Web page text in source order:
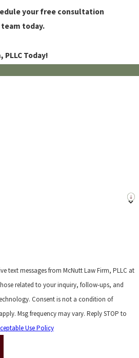
your free consultation
today.
Today!
text messages from McNutt Law Firm, PLLC at
related to your inquiry, follow-ups, and
a condition of
Msg frequency may vary. Reply STOP to
Use Policy